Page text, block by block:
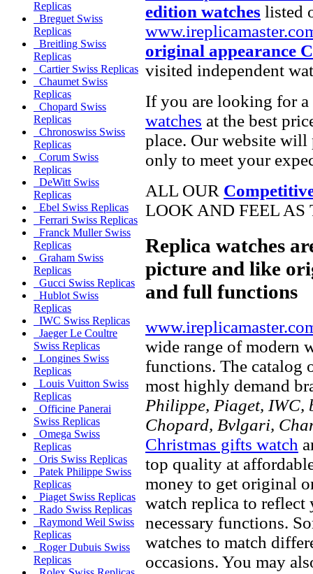
Replicas
Breguet Swiss
Replicas
Breitling Swiss
Replicas
Cartier Swiss Replicas
Chaumet Swiss
Replicas
Chopard Swiss
Replicas
Chronoswiss Swiss
Replicas
Corum Swiss
Replicas
DeWitt Swiss
Replicas
Ebel Swiss Replicas
Ferrari Swiss Replicas
Franck Muller Swiss
Replicas
Graham Swiss
Replicas
Gucci Swiss Replicas
Hublot Swiss
Replicas
IWC Swiss Replicas
Jaeger Le Coultre
Swiss Replicas
Longines Swiss
Replicas
Louis Vuitton Swiss
Replicas
Officine Panerai
Swiss Replicas
Omega Swiss
Replicas
Oris Swiss Replicas
Patek Philippe Swiss
Replicas
Piaget Swiss Replicas
Rado Swiss Replicas
Raymond Weil Swiss
Replicas
Roger Dubuis Swiss
Replicas
edition watches listed
original appearance
visited independent
If you are looking for a
watches at the best
place. Our website
only to meet your
ALL OUR
LOOK AND FEEL AS
Replica watches
picture and like
and full functions
wide range of modern
functions. The catalog
most highly demand
Philippe, Piaget, IWC,
Chopard, Bvlgari,
Christmas gifts watch
top quality at
money to get original
watch replica to
necessary functions.
watches to match
occasions. You may